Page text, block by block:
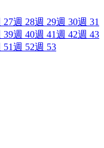
27週 28週 29週 30週 31
39週 40週 41週 42週 43
51週 52週 53